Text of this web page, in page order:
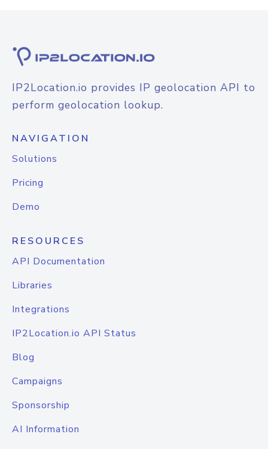
IP2Location.io provides IP geolocation API to
perform geolocation lookup.
NAVIGATION
Solutions
Pricing
Demo
RESOURCES
API Documentation
Libraries
Integrations
IP2Location.io API Status
Blog
Campaigns
Sponsorship
AI Information